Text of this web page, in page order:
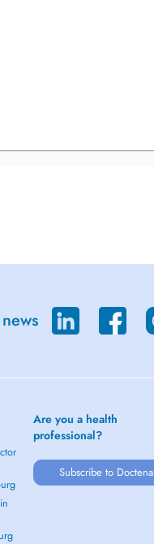
Are you a health
professional?
Subscribe to Doctena